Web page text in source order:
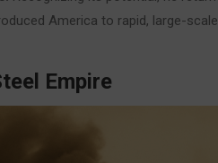
America to rapid, large-
Empire